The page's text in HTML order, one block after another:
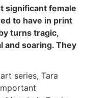
significant female
to have in print
turns tragic,
and soaring. They
series, Tara